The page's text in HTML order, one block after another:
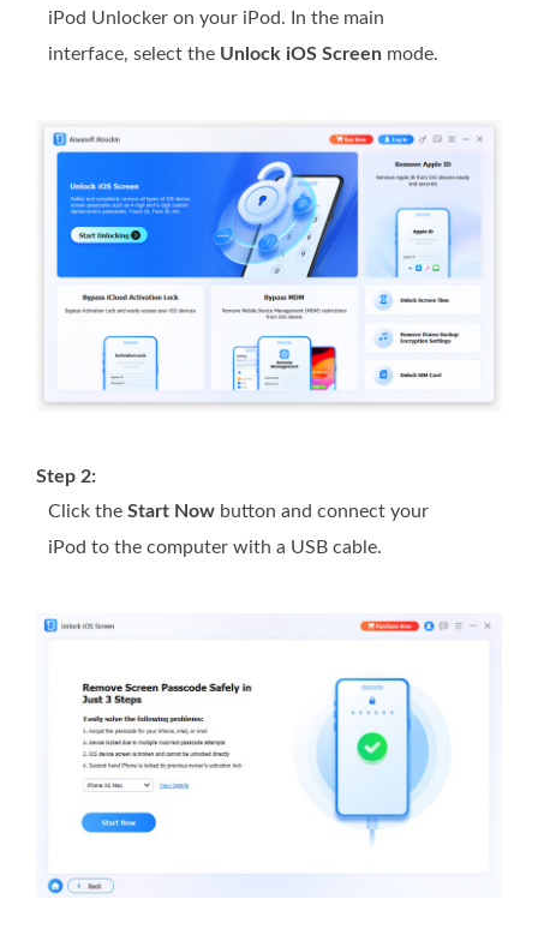
iPod Unlocker on your iPod. In the main
interface, select the Unlock iOS Screen mode.
Step 2:
Click the Start Now button and connect your
iPod to the computer with a USB cable.